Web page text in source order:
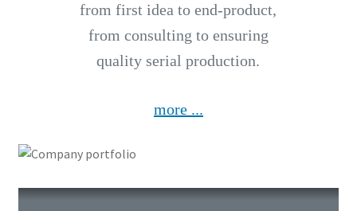
from first idea to end-product,
from consulting to ensuring
quality serial production.
more ...